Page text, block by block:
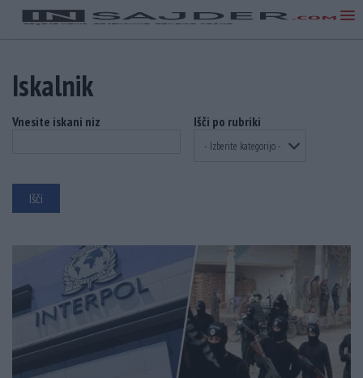
Iskalnik
Vnesite iskani niz Išči po rubriki